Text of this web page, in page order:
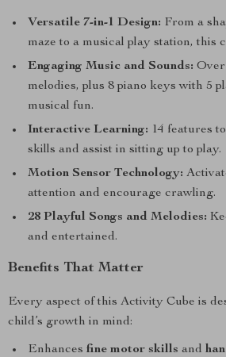
Versatile 7-in-1 Design: From a
maze to a musical play station, this
Engaging Music and Sounds: Over
melodies, plus 8 piano keys with 5
musical fun.
Interactive Learning: 14 features
skills and assist in sitting up to play.
Motion Sensor Technology:
attention and encourage crawling.
28 Playful Songs and Melodies:
and entertained.
Benefits That Matter
Every aspect of this Activity Cube is
child’s growth in mind:
Enhances fine motor skills and